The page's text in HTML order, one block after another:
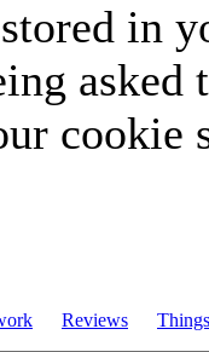
in
Reviews